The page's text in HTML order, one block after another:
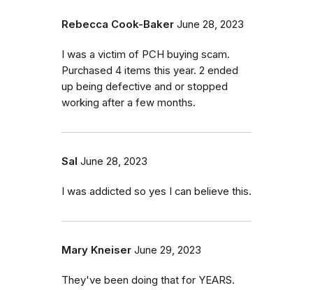
Rebecca Cook-Baker June 28, 2023
I was a victim of PCH buying scam.
Purchased 4 items this year. 2 ended
up being defective and or stopped
working after a few months.
Sal June 28, 2023
I was addicted so yes I can believe this.
Mary Kneiser June 29, 2023
They've been doing that for YEARS.